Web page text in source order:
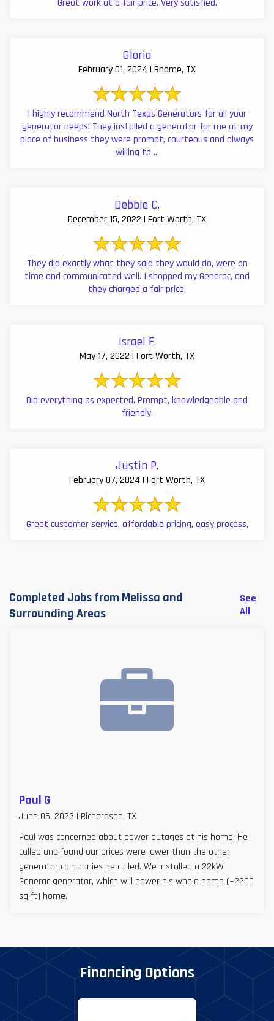
Great work at a fair price. Very satisfied.
Gloria
February 01, 2024 | Rhome, TX
I highly recommend North Texas Generators for all your
generator needs! They installed a generator for me at my
place of business they were prompt, courteous and always
willing to ...
Debbie C.
December 15, 2022 | Fort Worth, TX
They did exactly what they said they would do, were on
time and communicated well. I shopped my Generac, and
they charged a fair price.
Israel F.
May 17, 2022 | Fort Worth, TX
Did everything as expected. Prompt, knowledgeable and
friendly.
Justin P.
February 07, 2024 | Fort Worth, TX
Great customer service, affordable pricing, easy process,
Completed Jobs from Melissa and
Surrounding Areas
See
All
Paul G
June 06, 2023 | Richardson, TX
Paul was concerned about power outages at his home. He
called and found our prices were lower than the other
generator companies he called. We installed a 22kW
Generac generator, which will power his whole home (~2200
sq ft) home.
Financing Options